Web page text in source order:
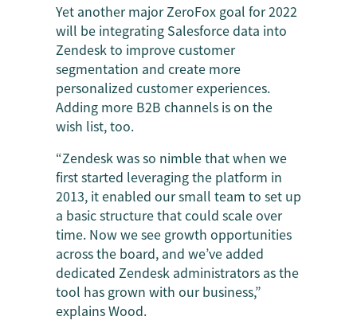
Yet another major ZeroFox goal for 2022
will be integrating Salesforce data into
Zendesk to improve customer
segmentation and create more
personalized customer experiences.
Adding more B2B channels is on the
wish list, too.
“Zendesk was so nimble that when we
first started leveraging the platform in
2013, it enabled our small team to set up
a basic structure that could scale over
time. Now we see growth opportunities
across the board, and we’ve added
dedicated Zendesk administrators as the
tool has grown with our business,”
explains Wood.